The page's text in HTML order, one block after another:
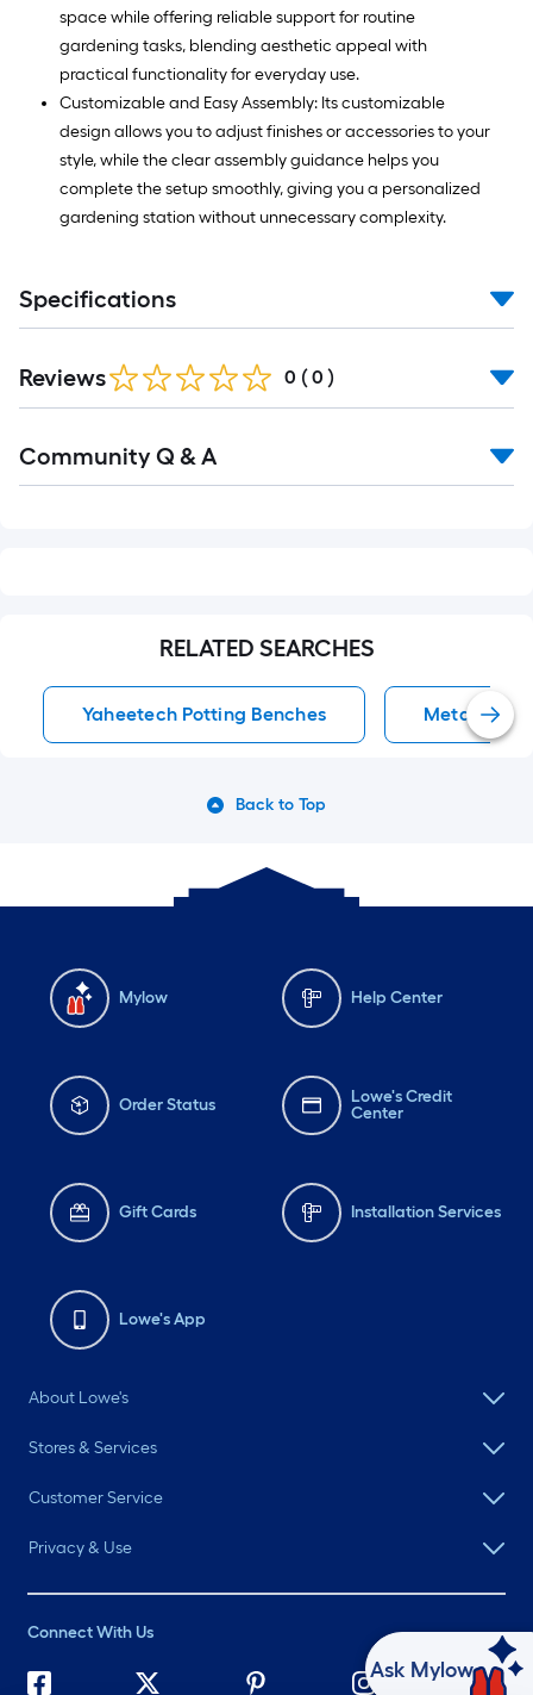
space while offering reliable support for routine
gardening tasks, blending aesthetic appeal with
practical functionality for everyday use.
Customizable and Easy Assembly: Its customizable
design allows you to adjust finishes or accessories to your
style, while the clear assembly guidance helps you
complete the setup smoothly, giving you a personalized
gardening station without unnecessary complexity.
Specifications
Reviews 0 ( 0 )
All
Community Q & A
RELATED SEARCHES
Yaheetech Potting Benches Metal
Back to Top
Mylow Help Center
Order Status
Lowe's Credit
Center
Gift Cards Installation Services
Lowe's App
About Lowe's
Stores & Services
Customer Service
Privacy & Use
Connect With Us
Ask Mylow